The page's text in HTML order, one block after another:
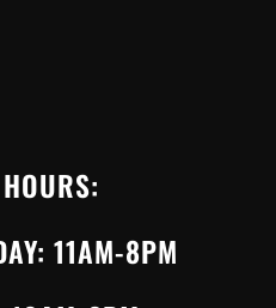
11AM-8PM